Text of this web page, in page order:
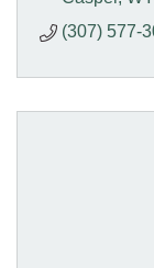
(307) 577-